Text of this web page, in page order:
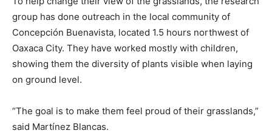
group has done outreach in the local community of
Concepción Buenavista, located 1.5 hours northwest of
Oaxaca City. They have worked mostly with children,
showing them the diversity of plants visible when laying
on ground level.
“The goal is to make them feel proud of their grasslands,”
said Martínez Blancas.